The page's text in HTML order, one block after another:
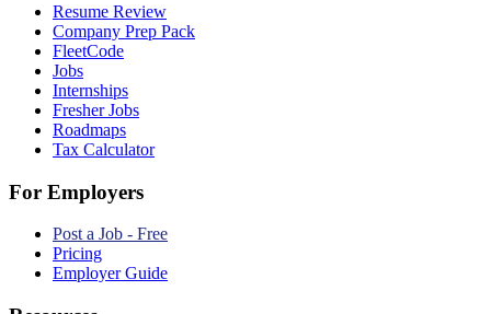
Resume Review
Company Prep Pack
FleetCode
Jobs
Internships
Fresher Jobs
Roadmaps
Tax Calculator
For Employers
Post a Job - Free
Pricing
Employer Guide